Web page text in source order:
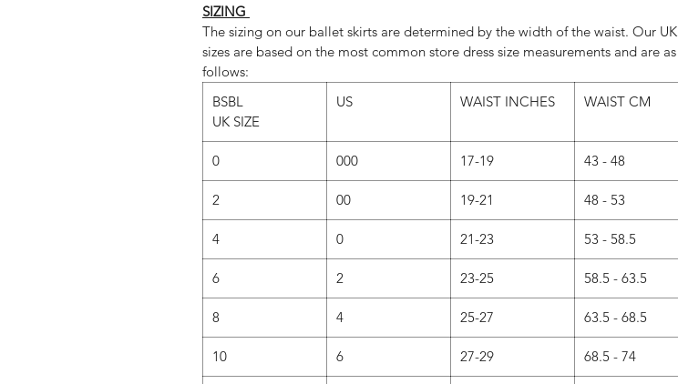
SIZING
The sizing on our ballet skirts are determined by the width of the waist. Our UK
sizes are based on the most common store dress size measurements and are as
follows:
BSBL
UK SIZE
US WAIST INCHES WAIST CM
0 000 17-19 43 - 48
2 00 19-21 48 - 53
4 0 21-23 53 - 58.5
6 2 23-25 58.5 - 63.5
8 4 25-27 63.5 - 68.5
10 6 27-29 68.5 - 74